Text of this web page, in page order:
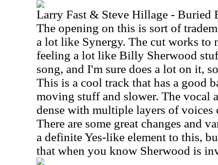
Larry Fast & Steve Hillage - Buried
The opening on this is sort of
a lot like Synergy. The cut works to
feeling a lot like Billy Sherwood
song, and I'm sure does a lot on it,
This is a cool track that has a good
moving stuff and slower. The vocal
dense with multiple layers of
There are some great changes and
a definite Yes-like element to this,
that when you know Sherwood is